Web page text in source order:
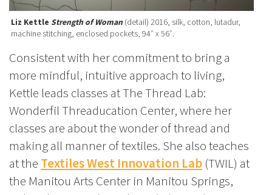
Liz Kettle Strength of Woman(detail) 2016, silk, cotton, lutadur,
machine stitching, enclosed pockets, 94″ x 56″.
Consistent with her commitment to bring a
more mindful, intuitive approach to living,
Kettle leads classes at The Thread Lab:
Wonderfil Threaducation Center, where her
classes are about the wonder of thread and
making all manner of textiles. She also teaches
at the Textiles West Innovation Lab (TWIL) at
the Manitou Arts Center in Manitou Springs,